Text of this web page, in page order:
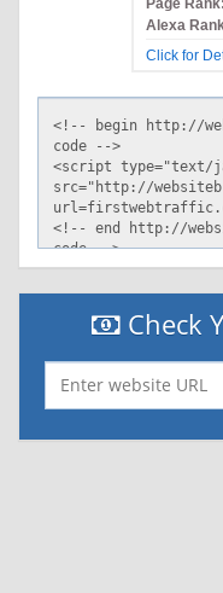
Alexa
Click for
Check